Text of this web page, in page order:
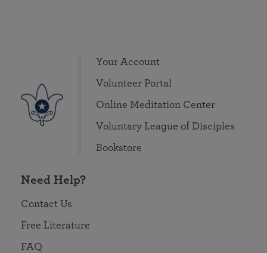
Your Account
Volunteer Portal
Online Meditation Center
Voluntary League of Disciples
Bookstore
Need Help?
Contact Us
Free Literature
FAQ